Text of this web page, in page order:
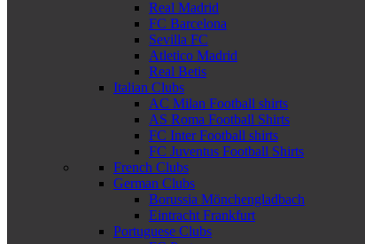
Real Madrid
FC Barcelona
Sevilla FC
Atletico Madrid
Real Betis
Italian Clubs
AC Milan Football shirts
AS Roma Football Shirts
FC Inter Football shirts
FC Juventus Football Shirts
French Clubs
German Clubs
Borussia Mönchengladbach
Eintracht Frankfurt
Portuguese Clubs